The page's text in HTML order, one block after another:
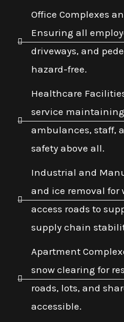
Office Complexes
Ensuring all
driveways, and
hazard-free.
Healthcare
service
ambulances, staff,
safety above all.
Industrial and
and ice removal for
access roads to
supply chain
Apartment
snow clearing for
roads, lots, and
accessible.